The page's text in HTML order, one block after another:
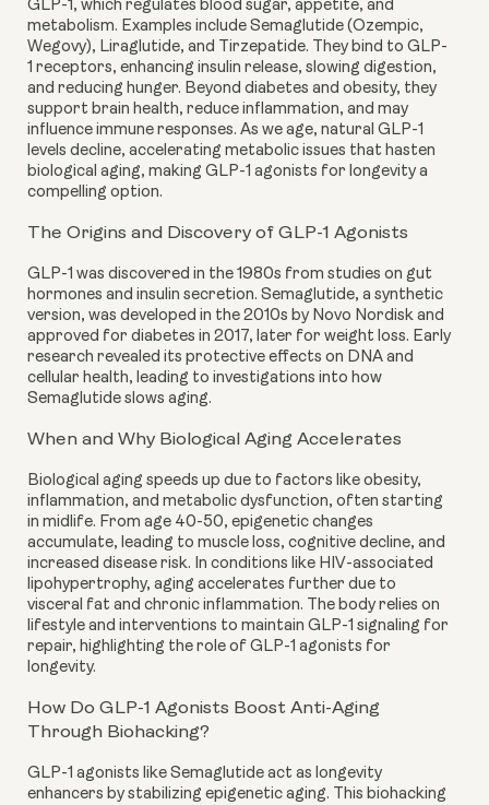
GLP-1, which regulates blood sugar, appetite, and
metabolism. Examples include Semaglutide (Ozempic,
Wegovy), Liraglutide, and Tirzepatide. They bind to GLP-
1 receptors, enhancing insulin release, slowing digestion,
and reducing hunger. Beyond diabetes and obesity, they
support brain health, reduce inflammation, and may
influence immune responses. As we age, natural GLP-1
levels decline, accelerating metabolic issues that hasten
biological aging, making GLP-1 agonists for longevity a
compelling option.
The Origins and Discovery of GLP-1 Agonists
GLP-1 was discovered in the 1980s from studies on gut
hormones and insulin secretion. Semaglutide, a synthetic
version, was developed in the 2010s by Novo Nordisk and
approved for diabetes in 2017, later for weight loss. Early
research revealed its protective effects on DNA and
cellular health, leading to investigations into how
Semaglutide slows aging.
When and Why Biological Aging Accelerates
Biological aging speeds up due to factors like obesity,
inflammation, and metabolic dysfunction, often starting
in midlife. From age 40-50, epigenetic changes
accumulate, leading to muscle loss, cognitive decline, and
increased disease risk. In conditions like HIV-associated
lipohypertrophy, aging accelerates further due to
visceral fat and chronic inflammation. The body relies on
lifestyle and interventions to maintain GLP-1 signaling for
repair, highlighting the role of GLP-1 agonists for
longevity.
How Do GLP-1 Agonists Boost Anti-Aging
Through Biohacking?
GLP-1 agonists like Semaglutide act as longevity
enhancers by stabilizing epigenetic aging. This biohacking